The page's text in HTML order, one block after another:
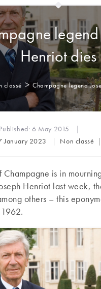
legend
Henriot dies
classé > Champagne legend
Published: 6 May 2015
January 2023
Post
Non classé
Champagne is in
Henriot last week,
others – this